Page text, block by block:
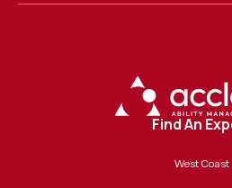
Find An
West Coast